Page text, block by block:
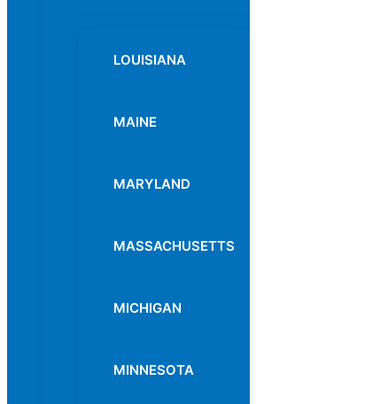
LOUISIANA
MAINE
MARYLAND
MASSACHUSETTS
MICHIGAN
MINNESOTA